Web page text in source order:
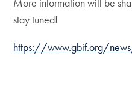
stay tuned!
https://www.gbif.org/